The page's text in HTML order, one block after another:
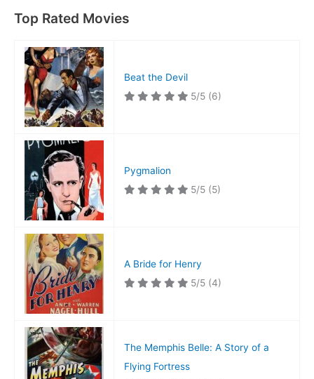
Top Rated Movies
Beat the Devil
5/5 (6)
Pygmalion
5/5 (5)
A Bride for Henry
5/5 (4)
The Memphis Belle: A Story of a
Flying Fortress